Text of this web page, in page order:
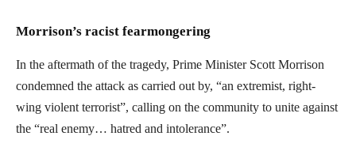
Morrison’s racist fearmongering
In the aftermath of the tragedy, Prime Minister Scott Morrison
condemned the attack as carried out by, “an extremist, right-
wing violent terrorist”, calling on the community to unite against
the “real enemy… hatred and intolerance”.